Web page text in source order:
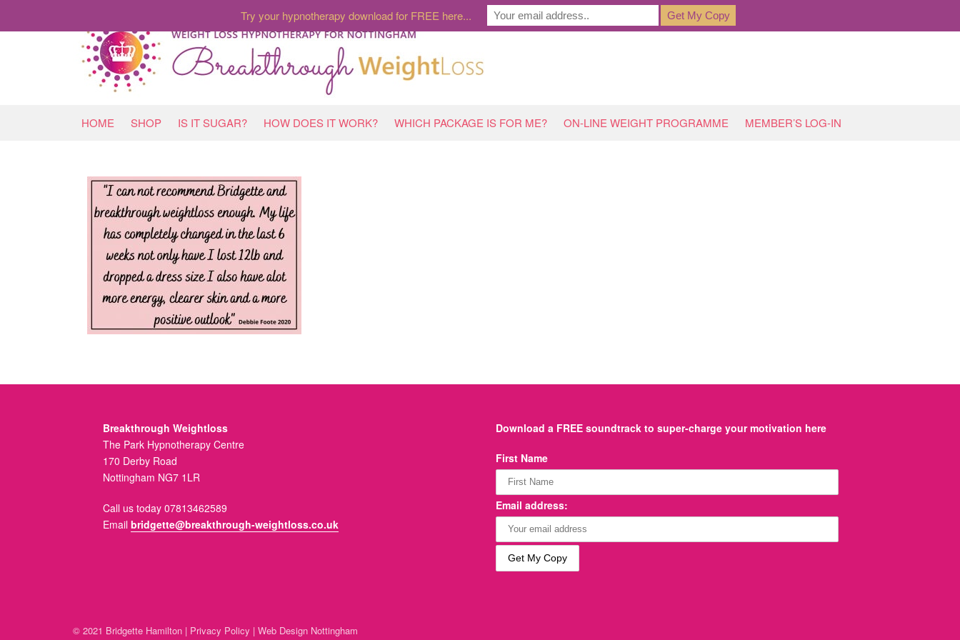
HOME SHOP IS IT SUGAR? HOW DOES IT WORK? WHICH PACKAGE IS FOR ME? ON-LINE WEIGHT PROGRAMME MEMBER’S LOG-IN
Breakthrough Weightloss
The Park Hypnotherapy Centre
170 Derby Road
Nottingham NG7 1LR
Call us today 07813462589
Email bridgette@breakthrough-weightloss.co.uk
Download a FREE soundtrack to super-charge your motivation here
First Name
Email address:
© 2021 Bridgette Hamilton | Privacy Policy | Web Design Nottingham
Try your hypnotherapy download for FREE here...